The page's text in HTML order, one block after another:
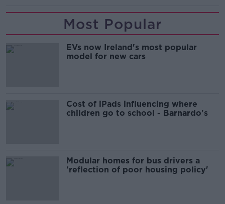
Most Popular
EVs now Ireland's most popular
model for new cars
Cost of iPads influencing where
children go to school - Barnardo's
Modular homes for bus drivers a
'reflection of poor housing policy'